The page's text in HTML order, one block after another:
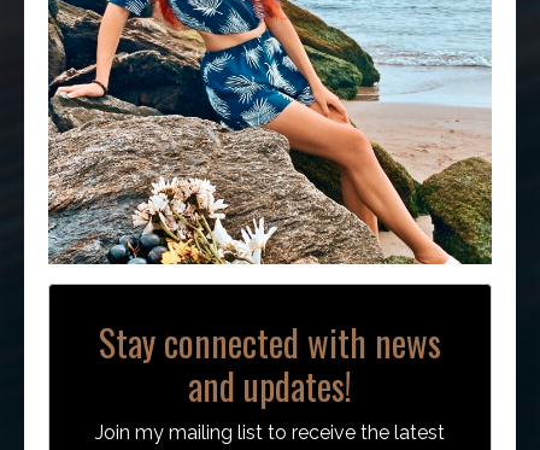
Stay connected with news
and updates!
Join my mailing list to receive the latest